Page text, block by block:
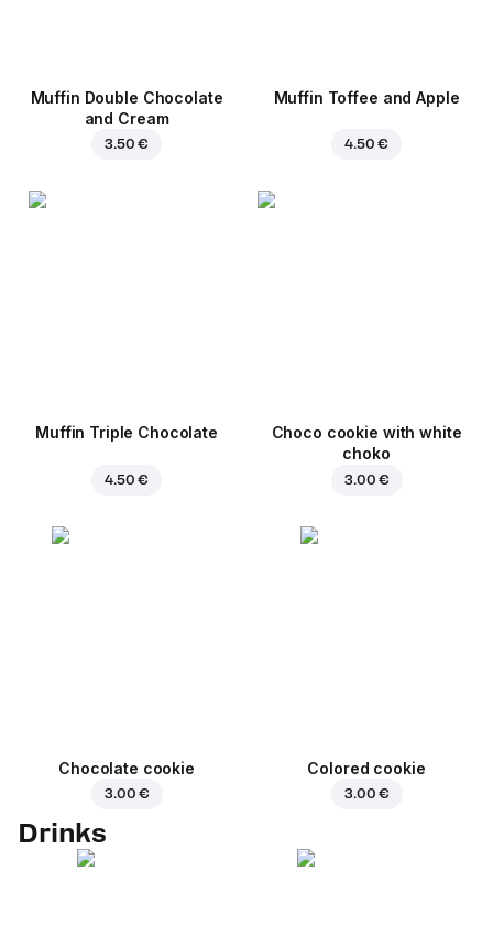
Muffin Double Chocolate
and Cream
3.50 €
Muffin Toffee and Apple
4.50 €
Muffin Triple Chocolate
4.50 €
Choco cookie with white
choko
3.00 €
Chocolate cookie
3.00 €
Colored cookie
3.00 €
Drinks